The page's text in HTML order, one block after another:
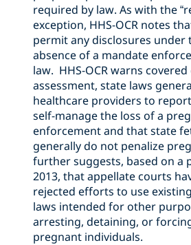
required by law. As with the
exception, HHS-OCR notes
permit any disclosures under
absence of a mandate
law. HHS-OCR warns
assessment, state laws
healthcare providers to
self-manage the loss of a
enforcement and that state
generally do not penalize
further suggests, based on a
2013, that appellate courts
rejected efforts to use
laws intended for other
arresting, detaining, or
pregnant individuals.